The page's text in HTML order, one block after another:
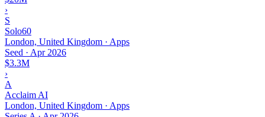
›
S
Solo60
London, United Kingdom · Apps
Seed · Apr 2026
$3.3M
›
A
Acclaim AI
London, United Kingdom · Apps